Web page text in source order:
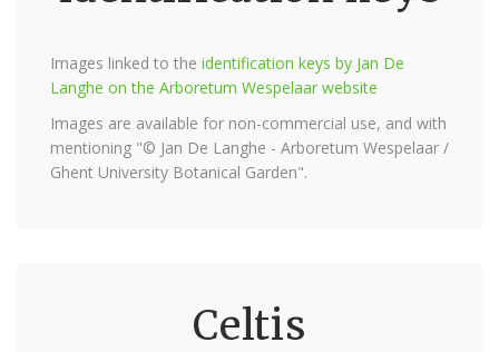
Images linked to the identification keys by Jan De
Langhe on the Arboretum Wespelaar website
Images are available for non-commercial use, and with
mentioning "© Jan De Langhe - Arboretum Wespelaar /
Ghent University Botanical Garden".
Celtis